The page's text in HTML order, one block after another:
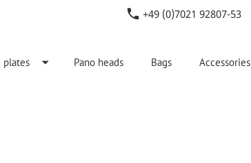
+49 (0)7021 92807-53
plates Pano heads Bags Accessories